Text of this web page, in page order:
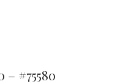
#75580